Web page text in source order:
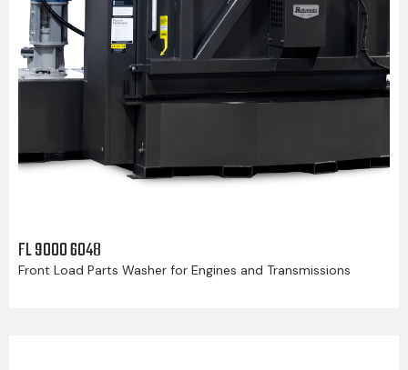
FL 9000 6048
Front Load Parts Washer for Engines and Transmissions